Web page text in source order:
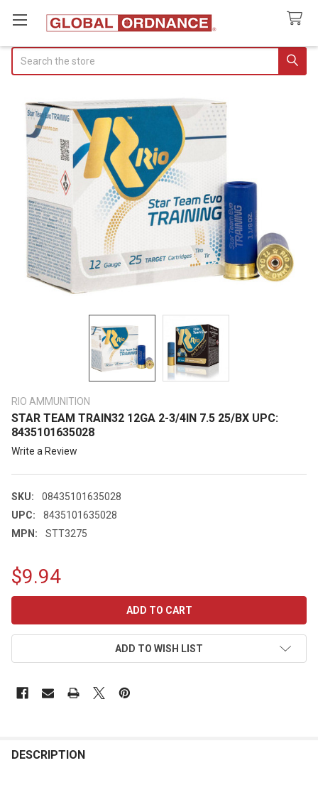
RIO AMMUNITION
STAR TEAM TRAIN32 12GA 2-3/4IN 7.5 25/BX UPC:
8435101635028
Write a Review
SKU:
08435101635028
UPC:
8435101635028
MPN:
STT3275
$9.94
ADD TO WISH LIST
DESCRIPTION